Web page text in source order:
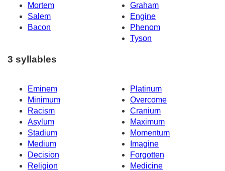
Mortem
Graham
Salem
Engine
Bacon
Phenom
Tyson
3 syllables
Eminem
Platinum
Minimum
Overcome
Racism
Cranium
Asylum
Maximum
Stadium
Momentum
Medium
Imagine
Decision
Forgotten
Religion
Medicine